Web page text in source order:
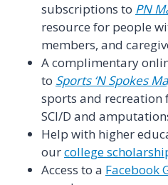
subscriptions to PN
resource for people
members, and
A complimentary
to Sports ‘N Spokes
sports and
SCI/D and
Help with higher
ourcollege
Access to a Facebook